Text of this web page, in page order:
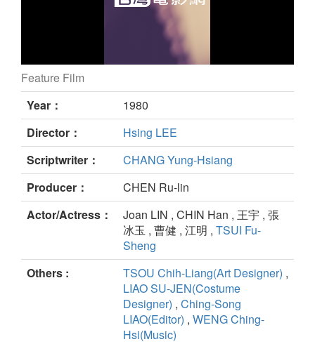
China My Native Land still
Feature Film
Year：
1980
Director：
Hsing LEE
Scriptwriter：
CHANG Yung-Hsiang
Producer：
CHEN Ru-lin
Actor/Actress：
Joan LIN , CHIN Han , 王宇 , 張
冰玉 , 曹健 , 江明 , TSUI Fu-
Sheng
Others :
TSOU Chih-Liang(Art Designer) ,
LIAO SU-JEN(Costume
Designer) , Ching-Song
LIAO(Editor) , WENG Ching-
Hsi(Music)